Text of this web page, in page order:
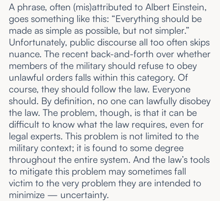
A phrase, often (mis)attributed to Albert Einstein,
goes something like this: “Everything should be
made as simple as possible, but not simpler.”
Unfortunately, public discourse all too often skips
nuance. The recent back-and-forth over whether
members of the military should refuse to obey
unlawful orders falls within this category. Of
course, they should follow the law. Everyone
should. By definition, no one can lawfully disobey
the law. The problem, though, is that it can be
difficult to know what the law requires, even for
legal experts. This problem is not limited to the
military context; it is found to some degree
throughout the entire system. And the law’s tools
to mitigate this problem may sometimes fall
victim to the very problem they are intended to
minimize — uncertainty.